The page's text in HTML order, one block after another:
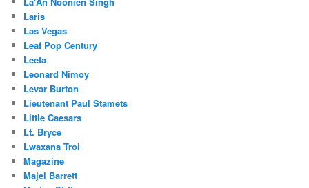
Laris
Las Vegas
Leaf Pop Century
Leeta
Leonard Nimoy
Levar Burton
Lieutenant Paul Stamets
Little Caesars
Lt. Bryce
Lwaxana Troi
Magazine
Majel Barrett